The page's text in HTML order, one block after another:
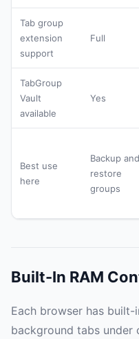
Tab group
extension
support
Full
TabGroup
Vault
available
Yes
Best use
here
Backup and
restore
groups
Built-In RAM
Each browser has
background tabs